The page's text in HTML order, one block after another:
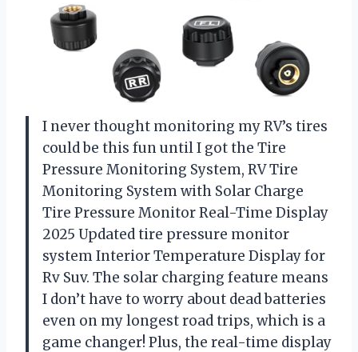
I never thought monitoring my RV’s tires
could be this fun until I got the Tire
Pressure Monitoring System, RV Tire
Monitoring System with Solar Charge
Tire Pressure Monitor Real-Time Display
2025 Updated tire pressure monitor
system Interior Temperature Display for
Rv Suv. The solar charging feature means
I don’t have to worry about dead batteries
even on my longest road trips, which is a
game changer! Plus, the real-time display